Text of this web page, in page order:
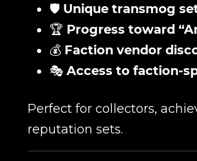
🛡️ Unique transmog
🏆 Progress toward
💰 Faction vendor
🎭 Access to faction-
Perfect for collectors,
reputation sets.